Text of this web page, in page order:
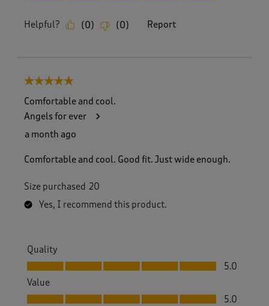
Helpful? (0) (0) Report
5 out of 5 stars.
Comfortable and cool.
Angels for ever
a month ago
Comfortable and cool. Good fit. Just wide enough.
Size purchased 20
Yes, I recommend this product.
Quality
Quality, 5.0 out of 5
5.0
Value
Value, 5.0 out of 5
5.0